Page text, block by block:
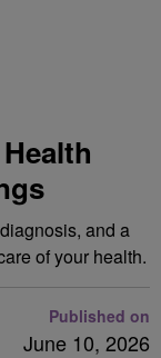
and a
of your health.
Published on
June 10, 2026